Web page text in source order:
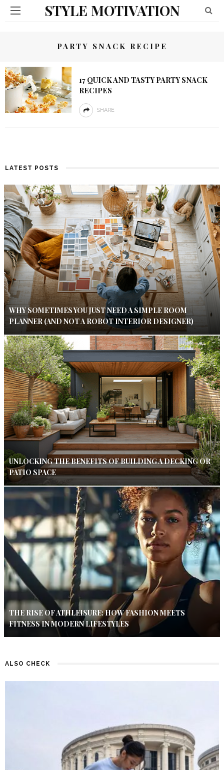
STYLE MOTIVATION
PARTY SNACK RECIPE
17 QUICK AND TASTY PARTY SNACK
RECIPES
SHARE
LATEST POSTS
WHY SOMETIMES YOU JUST NEED A SIMPLE ROOM
PLANNER (AND NOT A ROBOT INTERIOR DESIGNER)
UNLOCKING THE BENEFITS OF BUILDING A DECKING OR
PATIO SPACE
THE RISE OF ATHLEISURE: HOW FASHION MEETS
FITNESS IN MODERN LIFESTYLES
ALSO CHECK